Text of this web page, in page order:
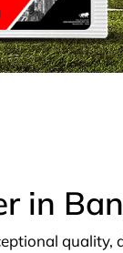
in
quality,